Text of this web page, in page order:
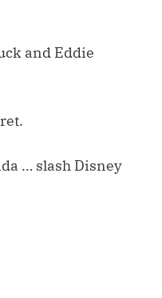
and Eddie
… slash Disney